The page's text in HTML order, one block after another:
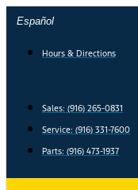
Skip
content
Español
Hours & Directions
Sales: (916) 265-0831
Service: (916) 331-7600
Parts: (916) 473-1937